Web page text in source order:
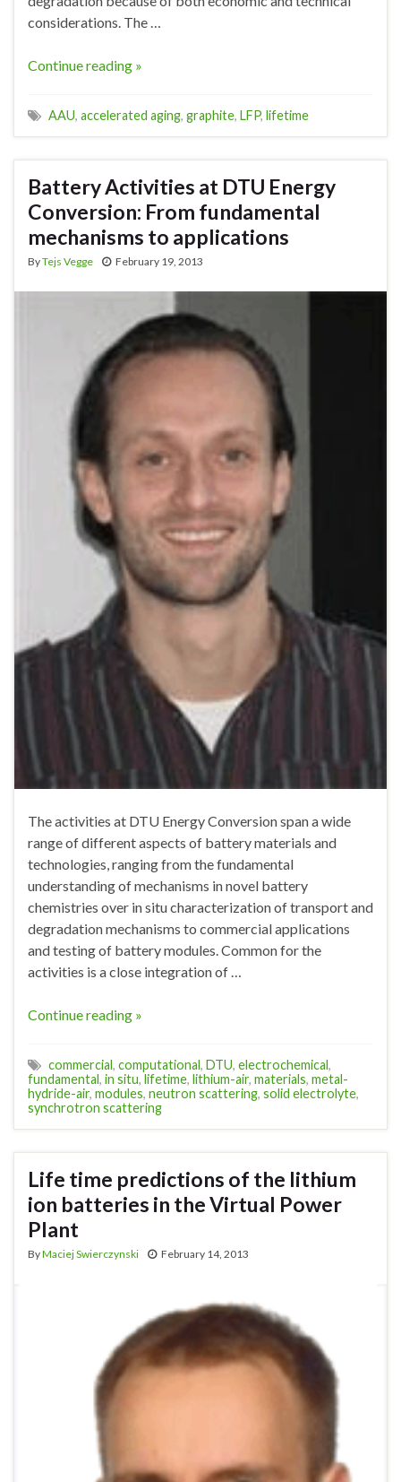
considerations. The …
Continue reading »
AAU, accelerated aging, graphite, LFP, lifetime
Battery Activities at DTU Energy
Conversion: From fundamental
mechanisms to applications
ByTejs Vegge February 19, 2013
The activities at DTU Energy Conversion span a wide
range of different aspects of battery materials and
technologies, ranging from the fundamental
understanding of mechanisms in novel battery
chemistries over in situ characterization of transport and
degradation mechanisms to commercial applications
and testing of battery modules. Common for the
activities is a close integration of …
Continue reading »
commercial, computational, DTU, electrochemical,
fundamental, in situ, lifetime, lithium-air, materials, metal-
hydride-air, modules, neutron scattering, solid electrolyte,
synchrotron scattering
Life time predictions of the lithium
ion batteries in the Virtual Power
Plant
ByMaciej Swierczynski February 14, 2013